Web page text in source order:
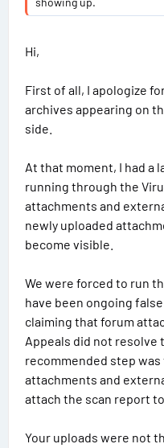
INSTALLATION:
‣4. Install all add-ons
‣5. Run the "BMW ISTA+
(Installation may take up
it overnight
Defender exceptions.
(At this point, ISTA is
you don't need to
‣7. Full version with
programming" registry
4.59.21 full" to "C:\Program
OR create a symbolic link
database to be located
as administrator and
mklink /D "C:\Program
APPS\PSDZ\data" —
where the first quotation
to "PSDZ" in "ISTA," and
‣8. Russification: Unzip
Hi,
First of all, I apologize
archives appearing on
side.
At that moment, I had a
running through the
attachments and
newly uploaded
become visible.
We were forced to run
have been ongoing
claiming that forum
Appeals did not resolve
recommended step
attachments and
attach the scan report
Your uploads were not